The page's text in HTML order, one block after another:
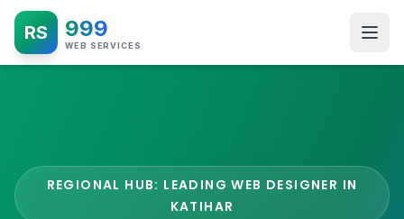
RS 999
WEB SERVICES
REGIONAL HUB: LEADING WEB DESIGNER IN
KATIHAR